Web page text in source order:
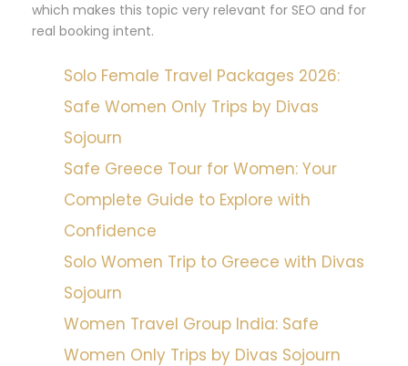
which makes this topic very relevant for SEO and for
real booking intent.
Solo Female Travel Packages 2026:
Safe Women Only Trips by Divas
Sojourn
Safe Greece Tour for Women: Your
Complete Guide to Explore with
Confidence
Solo Women Trip to Greece with Divas
Sojourn
Women Travel Group India: Safe
Women Only Trips by Divas Sojourn